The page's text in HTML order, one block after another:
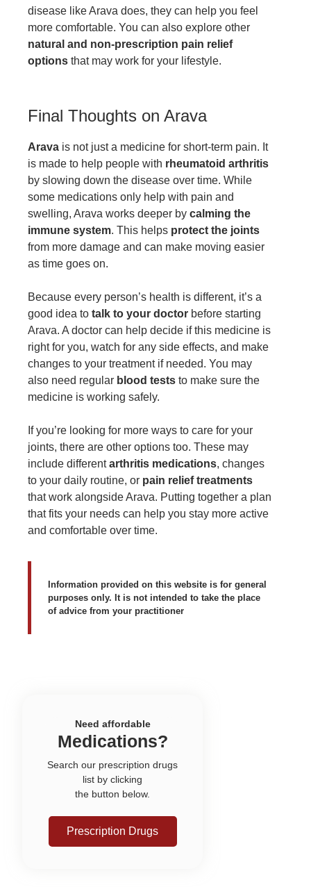
disease like Arava does, they can help you feel
more comfortable. You can also explore other
natural and non-prescription pain relief
options that may work for your lifestyle.
Final Thoughts on Arava
Arava is not just a medicine for short-term pain. It
is made to help people with rheumatoid arthritis
by slowing down the disease over time. While
some medications only help with pain and
swelling, Arava works deeper by calming the
immune system. This helps protect the joints
from more damage and can make moving easier
as time goes on.
Because every person’s health is different, it’s a
good idea to talk to your doctor before starting
Arava. A doctor can help decide if this medicine is
right for you, watch for any side effects, and make
changes to your treatment if needed. You may
also need regular blood tests to make sure the
medicine is working safely.
If you’re looking for more ways to care for your
joints, there are other options too. These may
include differentarthritis medications, changes
to your daily routine, or pain relief treatments
that work alongside Arava. Putting together a plan
that fits your needs can help you stay more active
and comfortable over time.
Information provided on this website is for general
purposes only. It is not intended to take the place
of advice from your practitioner
Need affordable
Medications?
Search our prescription drugs
list by clicking
the button below.
Prescription Drugs